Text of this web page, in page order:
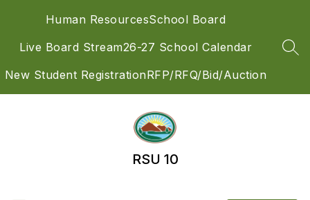
Human ResourcesSchool Board
Live Board Stream26-27 School Calendar
New Student RegistrationRFP/RFQ/Bid/Auction
RSU 10